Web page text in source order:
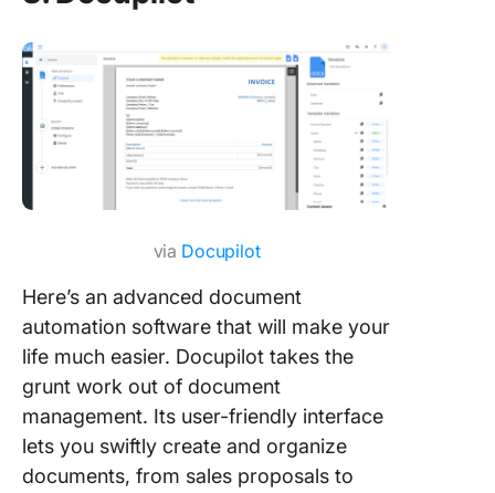
via Docupilot
Here’s an advanced document
automation software that will make your
life much easier. Docupilot takes the
grunt work out of document
management. Its user-friendly interface
lets you swiftly create and organize
documents, from sales proposals to